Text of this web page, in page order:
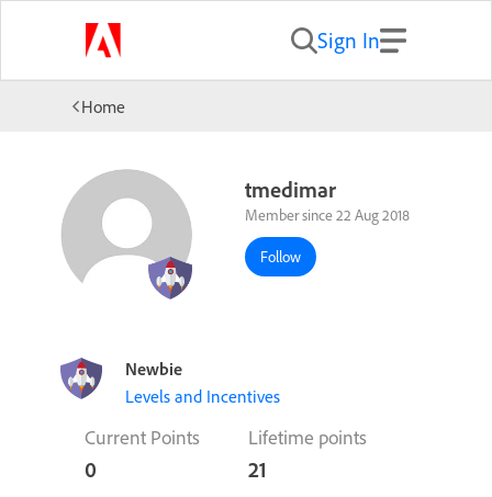
Sign In
Home
tmedimar
Member since 22 Aug 2018
Follow
Newbie
Levels and Incentives
Current Points
0
Lifetime points
21